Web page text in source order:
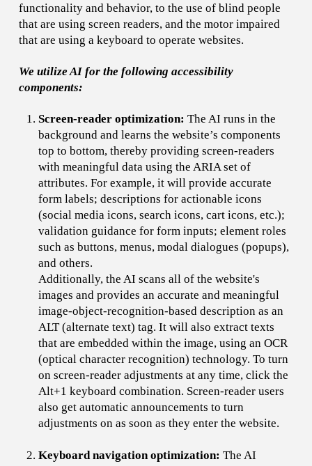
functionality and behavior, to the use of blind people
that are using screen readers, and the motor impaired
that are using a keyboard to operate websites.
We utilize AI for the following accessibility
components:
Screen-reader optimization: The AI runs in the
background and learns the website’s components
top to bottom, thereby providing screen-readers
with meaningful data using the ARIA set of
attributes. For example, it will provide accurate
form labels; descriptions for actionable icons
(social media icons, search icons, cart icons, etc.);
validation guidance for form inputs; element roles
such as buttons, menus, modal dialogues (popups),
and others.
Additionally, the AI scans all of the website's
images and provides an accurate and meaningful
image-object-recognition-based description as an
ALT (alternate text) tag. It will also extract texts
that are embedded within the image, using an OCR
(optical character recognition) technology. To turn
on screen-reader adjustments at any time, click the
Alt+1 keyboard combination. Screen-reader users
also get automatic announcements to turn
adjustments on as soon as they enter the website.
Keyboard navigation optimization: The AI